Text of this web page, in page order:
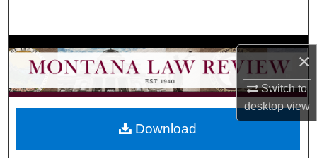
×
Switch to
desktopview
Browse Collections
My Account
About
Download